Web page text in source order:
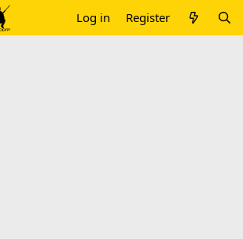
Log in Register